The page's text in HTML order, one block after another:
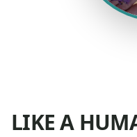
LIKE A